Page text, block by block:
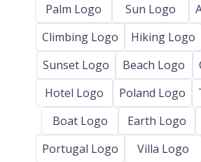
Palm Logo
Sun Logo
Climbing Logo
Hiking Logo
Sunset Logo
Beach Logo
Hotel Logo
Poland Logo
Boat Logo
Earth Logo
Portugal Logo
Villa Logo